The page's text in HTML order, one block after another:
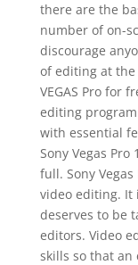
there are the
number of on-
discourage
of editing at
VEGAS Pro for
editing
with essential
Sony Vegas
full. Sony
video editing. It
deserves to be
editors. Video
skills so that an